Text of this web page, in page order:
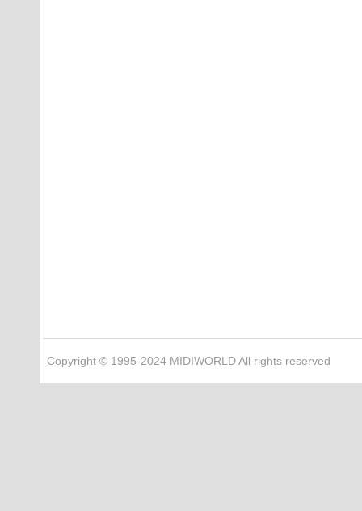
Copyright © 1995-2024 MIDIWORLD All rights reserved